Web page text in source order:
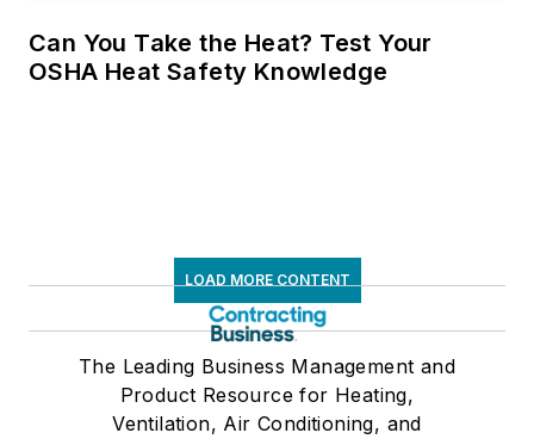
Can You Take the Heat? Test Your
OSHA Heat Safety Knowledge
LOAD MORE CONTENT
The Leading Business Management and
Product Resource for Heating,
Ventilation, Air Conditioning, and